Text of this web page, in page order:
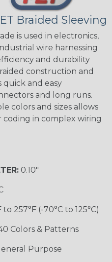
Braided Sleeving
is used in electronics,
wire harnessing
and durability
construction and
quick and easy
and long runs.
colors and sizes allows
coding in complex wiring
0.10"
to 257°F (-70°C to 125°C)
Colors & Patterns
Purpose